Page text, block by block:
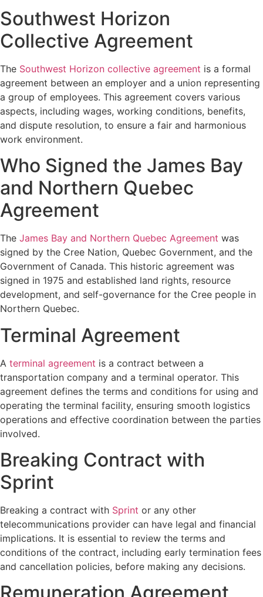
Southwest Horizon
Collective Agreement
The Southwest Horizon collective agreement is a formal
agreement between an employer and a union representing
a group of employees. This agreement covers various
aspects, including wages, working conditions, benefits,
and dispute resolution, to ensure a fair and harmonious
work environment.
Who Signed the James Bay
and Northern Quebec
Agreement
The James Bay and Northern Quebec Agreement was
signed by the Cree Nation, Quebec Government, and the
Government of Canada. This historic agreement was
signed in 1975 and established land rights, resource
development, and self-governance for the Cree people in
Northern Quebec.
Terminal Agreement
A terminal agreement is a contract between a
transportation company and a terminal operator. This
agreement defines the terms and conditions for using and
operating the terminal facility, ensuring smooth logistics
operations and effective coordination between the parties
involved.
Breaking Contract with
Sprint
Breaking a contract with Sprint or any other
telecommunications provider can have legal and financial
implications. It is essential to review the terms and
conditions of the contract, including early termination fees
and cancellation policies, before making any decisions.